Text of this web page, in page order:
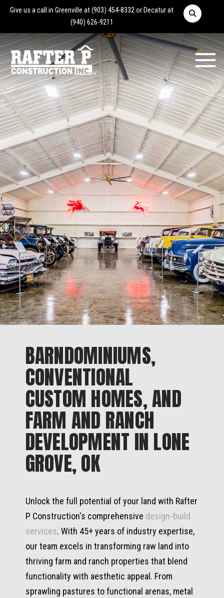
Give us a call in Greenville at(903) 454-8332or Decatur at
(940) 626-9211
BARNDOMINIUMS,
CONVENTIONAL
CUSTOM HOMES, AND
FARM AND RANCH
DEVELOPMENT IN LONE
GROVE, OK
Unlock the full potential of your land with Rafter
P Construction's comprehensive design-build
services. With 45+ years of industry expertise,
our team excels in transforming raw land into
thriving farm and ranch properties that blend
functionality with aesthetic appeal. From
sprawling pastures to functional arenas, metal